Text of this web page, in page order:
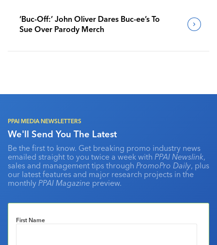
‘Buc-Off:’ John Oliver Dares Buc-ee’s To
Sue Over Parody Merch
PPAI MEDIA NEWSLETTERS
We'll Send You The Latest
Be the first to know. Get breaking promo industry news
emailed straight to you twice a week with PPAI Newslink,
sales and management tips through PromoPro Daily, plus
our latest features and major research projects in the
monthly PPAI Magazine preview.
First Name